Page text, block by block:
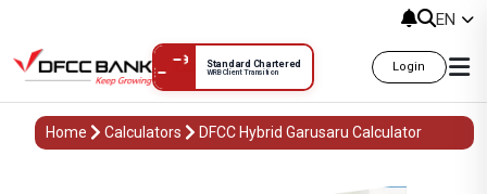
Standard Chartered
WRB Client Transition Login
EN
Home Calculators DFCC Hybrid Garusaru Calculator